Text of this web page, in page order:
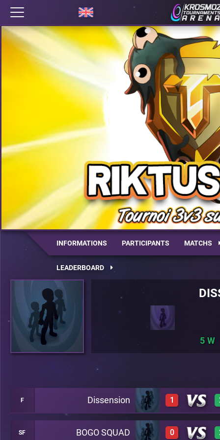
INFORMATIONS PARTICIPANTS MATCHS
LEADERBOARD
5
F Dissension 1
1
SF BOGO SQUAD 0